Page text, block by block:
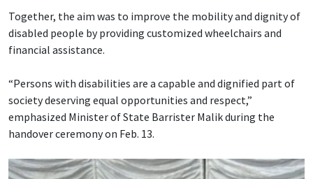
Together, the aim was to improve the mobility and dignity of
disabled people by providing customized wheelchairs and
financial assistance.
“Persons with disabilities are a capable and dignified part of
society deserving equal opportunities and respect,”
emphasized Minister of State Barrister Malik during the
handover ceremony on Feb. 13.